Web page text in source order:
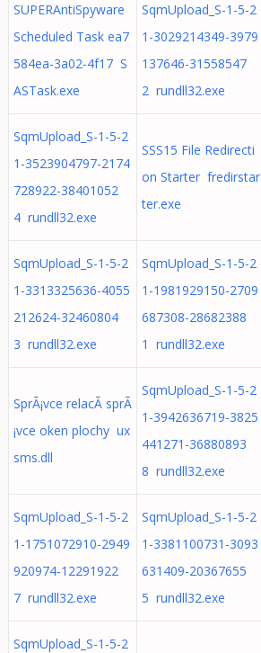
SUPERAntiSpyware
Scheduled Task ea7
584ea-3a02-4f17 S
ASTask.exe
SqmUpload_S-1-5-2
1-3029214349-3979
137646-31558547
2 rundll32.exe
SqmUpload_S-1-5-2
1-3523904797-2174
728922-38401052
4 rundll32.exe
SSS15 File Redirecti
on Starter fredirstar
ter.exe
SqmUpload_S-1-5-2
1-3313325636-4055
212624-32460804
3 rundll32.exe
SqmUpload_S-1-5-2
1-1981929150-2709
687308-28682388
1 rundll32.exe
SprÃ¡vce relacÃ­ sprÃ
¡vce oken plochy ux
sms.dll
SqmUpload_S-1-5-2
1-3942636719-3825
441271-36880893
8 rundll32.exe
SqmUpload_S-1-5-2
1-1751072910-2949
920974-12291922
7 rundll32.exe
SqmUpload_S-1-5-2
1-3381100731-3093
631409-20367655
5 rundll32.exe
SqmUpload_S-1-5-2